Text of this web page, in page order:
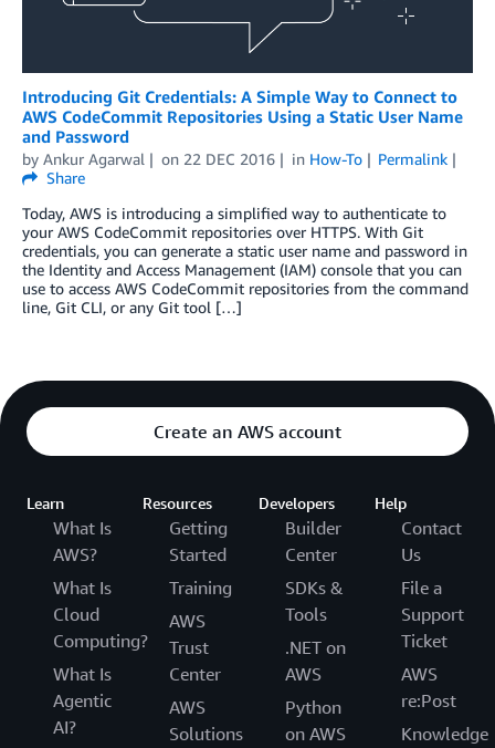
Introducing Git Credentials: A Simple Way to Connect to
AWS CodeCommit Repositories Using a Static User Name
and Password
by Ankur Agarwal on 22 DEC 2016 in How-To
Permalink
Share
Today, AWS is introducing a simplified way to authenticate to
your AWS CodeCommit repositories over HTTPS. With Git
credentials, you can generate a static user name and password in
the Identity and Access Management (IAM) console that you can
use to access AWS CodeCommit repositories from the command
line, Git CLI, or any Git tool […]
Create an AWS account
Learn
What Is
AWS?
What Is
Cloud
Computing?
What Is
Agentic
AI?
Resources
Getting
Started
Training
AWS
Trust
Center
AWS
Solutions
Developers
Builder
Center
SDKs &
Tools
.NET on
AWS
Python
on AWS
Help
Contact
Us
File a
Support
Ticket
AWS
re:Post
Knowledge